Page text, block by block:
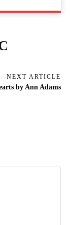
NEXT ARTICLE
by Ann Adams